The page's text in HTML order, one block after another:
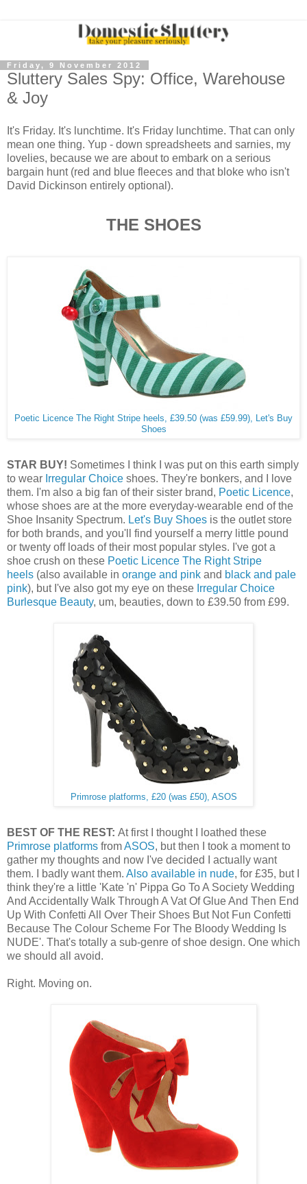
Friday, 9 November 2012
Sluttery Sales Spy: Office, Warehouse
& Joy
It's Friday. It's lunchtime. It's Friday lunchtime. That can only
mean one thing. Yup - down spreadsheets and sarnies, my
lovelies, because we are about to embark on a serious
bargain hunt (red and blue fleeces and that bloke who isn't
David Dickinson entirely optional).
THE SHOES
Poetic Licence The Right Stripe heels, £39.50 (was £59.99), Let's Buy
Shoes
STAR BUY! Sometimes I think I was put on this earth simply
to wear Irregular Choice shoes. They're bonkers, and I love
them. I'm also a big fan of their sister brand, Poetic Licence,
whose shoes are at the more everyday-wearable end of the
Shoe Insanity Spectrum. Let's Buy Shoes is the outlet store
for both brands, and you'll find yourself a merry little pound
or twenty off loads of their most popular styles. I've got a
shoe crush on these Poetic Licence The Right Stripe
heels (also available in orange and pink and black and pale
pink), but I've also got my eye on these Irregular Choice
Burlesque Beauty, um, beauties, down to £39.50 from £99.
Primrose platforms, £20 (was £50), ASOS
BEST OF THE REST: At first I thought I loathed these
Primrose platforms fromASOS, but then I took a moment to
gather my thoughts and now I've decided I actually want
them. I badly want them. Also available in nude, for £35, but I
think they're a little 'Kate 'n' Pippa Go To A Society Wedding
And Accidentally Walk Through A Vat Of Glue And Then End
Up With Confetti All Over Their Shoes But Not Fun Confetti
Because The Colour Scheme For The Bloody Wedding Is
NUDE'. That's totally a sub-genre of shoe design. One which
we should all avoid.
Right. Moving on.